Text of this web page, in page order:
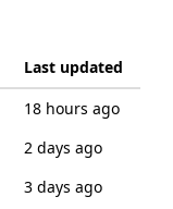
Last updated
18 hours ago
2 days ago
3 days ago